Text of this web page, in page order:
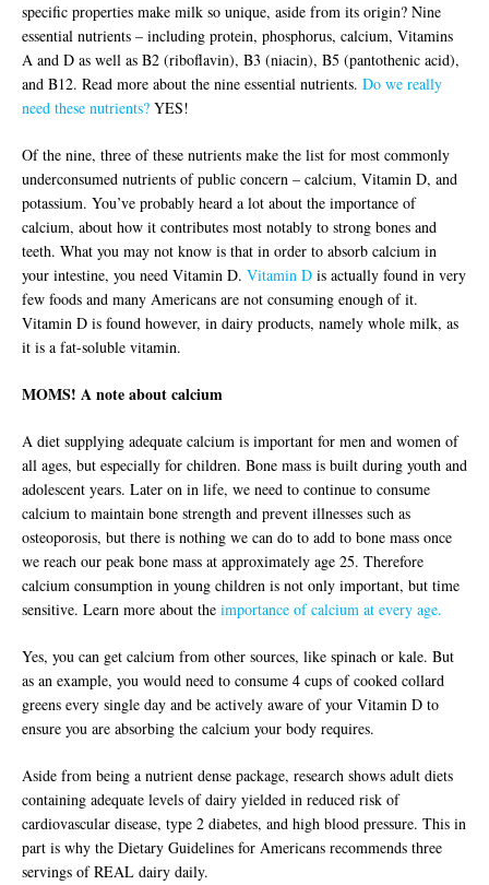
specific properties make milk so unique, aside from its origin? Nine
essential nutrients – including protein, phosphorus, calcium, Vitamins
A and D as well as B2 (riboflavin), B3 (niacin), B5 (pantothenic acid),
and B12. Read more about the nine essential nutrients. Do we really
need these nutrients? YES!
Of the nine, three of these nutrients make the list for most commonly
underconsumed nutrients of public concern – calcium, Vitamin D, and
potassium. You’ve probably heard a lot about the importance of
calcium, about how it contributes most notably to strong bones and
teeth. What you may not know is that in order to absorb calcium in
your intestine, you need Vitamin D. Vitamin D is actually found in very
few foods and many Americans are not consuming enough of it.
Vitamin D is found however, in dairy products, namely whole milk, as
it is a fat-soluble vitamin.
MOMS! A note about calcium
A diet supplying adequate calcium is important for men and women of
all ages, but especially for children. Bone mass is built during youth and
adolescent years. Later on in life, we need to continue to consume
calcium to maintain bone strength and prevent illnesses such as
osteoporosis, but there is nothing we can do to add to bone mass once
we reach our peak bone mass at approximately age 25. Therefore
calcium consumption in young children is not only important, but time
sensitive. Learn more about the importance of calcium at every age.
Yes, you can get calcium from other sources, like spinach or kale. But
as an example, you would need to consume 4 cups of cooked collard
greens every single day and be actively aware of your Vitamin D to
ensure you are absorbing the calcium your body requires.
Aside from being a nutrient dense package, research shows adult diets
containing adequate levels of dairy yielded in reduced risk of
cardiovascular disease, type 2 diabetes, and high blood pressure. This in
part is why the Dietary Guidelines for Americans recommends three
servings of REAL dairy daily.